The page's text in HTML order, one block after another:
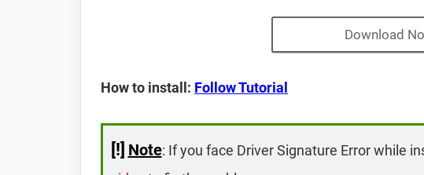
Download
How to install: Follow Tutorial
[!] Note: If you face Driver Signature Error while